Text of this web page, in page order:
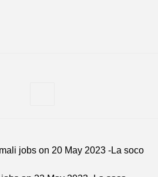
jobs on 20 May 2023 -La soco